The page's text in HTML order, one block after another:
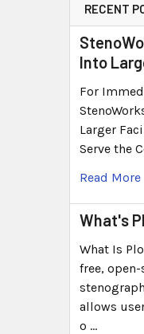
RECENT
Into
For
Larger
Serve the
Read More
What's
What Is
free,
allows
o …